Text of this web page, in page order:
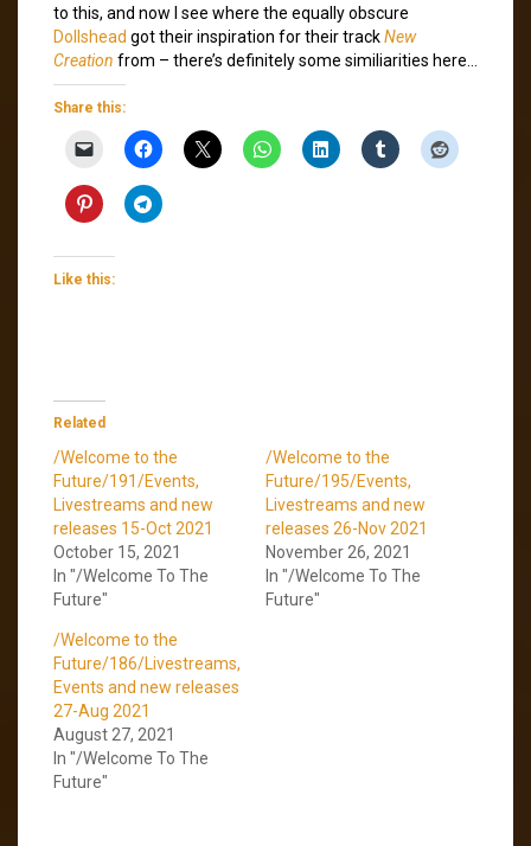
to this, and now I see where the equally obscure
Dollshead got their inspiration for their trackNew
Creation from – there’s definitely some similiarities here…
Share this:
Like this:
Related
/Welcome to the
Future/191/Events,
Livestreams and new
releases 15-Oct 2021
October 15, 2021
In "/Welcome To The
Future"
/Welcome to the
Future/195/Events,
Livestreams and new
releases 26-Nov 2021
November 26, 2021
In "/Welcome To The
Future"
/Welcome to the
Future/186/Livestreams,
Events and new releases
27-Aug 2021
August 27, 2021
In "/Welcome To The
Future"